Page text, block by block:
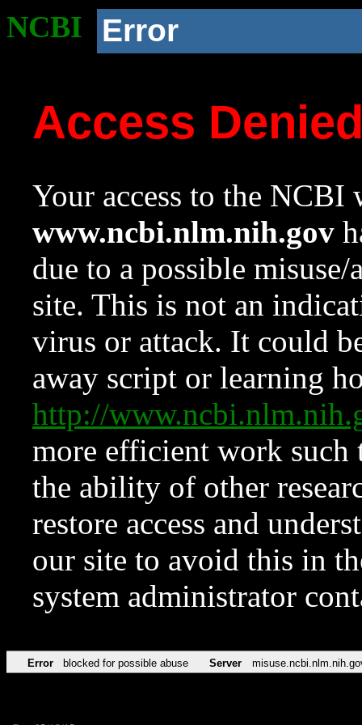
NCBI Error
Access
Your access to the NCBI
www.ncbi.nlm.nih.gov
due to a possible
site. This is not an
virus or attack. It could
away script or learning
http://
more efficient work such
the ability of other
restore access and
our site to avoid this in
system administrator
Error blocked for possible abuse Server